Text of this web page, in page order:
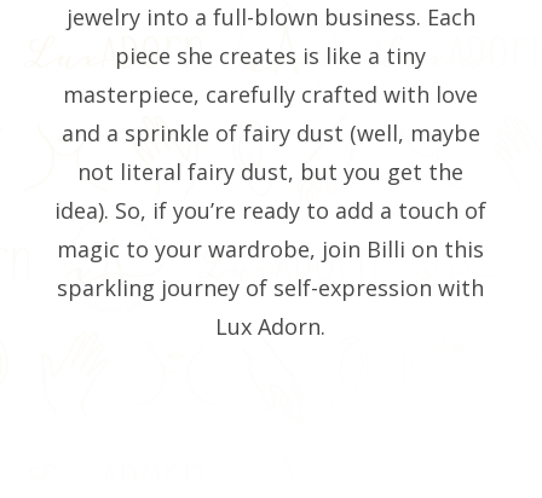
jewelry into a full-blown business. Each
piece she creates is like a tiny
masterpiece, carefully crafted with love
and a sprinkle of fairy dust (well, maybe
not literal fairy dust, but you get the
idea). So, if you’re ready to add a touch of
magic to your wardrobe, join Billi on this
sparkling journey of self-expression with
Lux Adorn.